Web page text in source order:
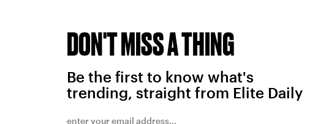
DON'T MISS A THING
Be the first to know what's
trending, straight from Elite Daily